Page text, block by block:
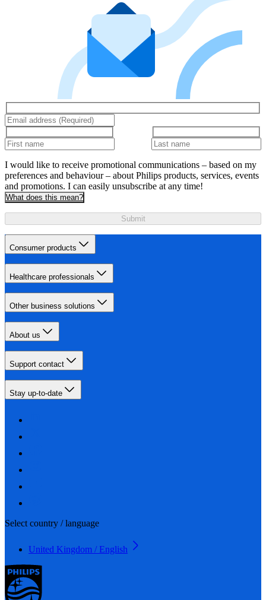
I would like to receive promotional communications – based on my
preferences and behaviour – about Philips products, services, events
and promotions. I can easily unsubscribe at any time!
What does this mean?
Submit
Consumer products
Healthcare professionals
Other business solutions
About us
Support contact
Stay up-to-date
Select country / language
United Kingdom / English